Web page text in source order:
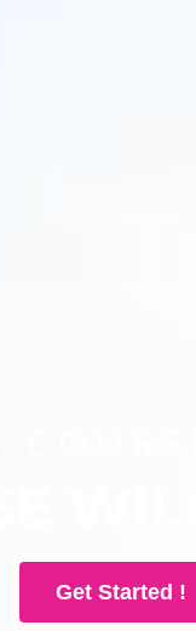
Get Started !